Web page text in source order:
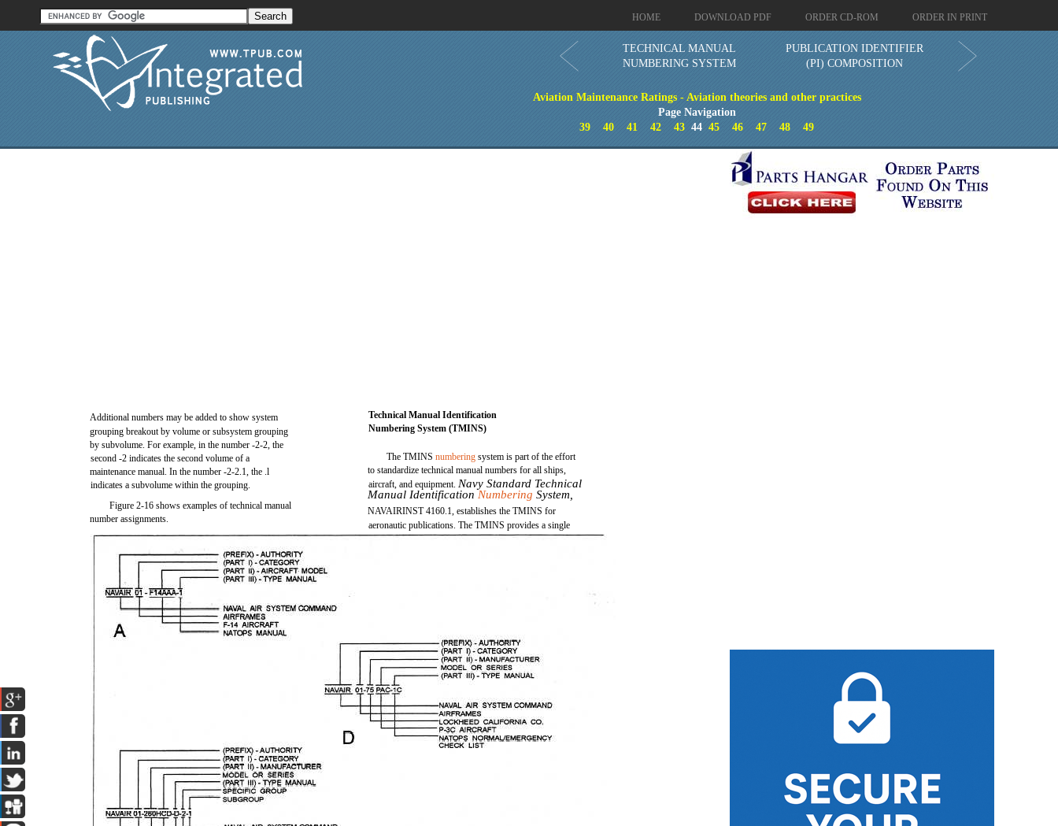
HOME DOWNLOAD PDF ORDER CD-ROM ORDER IN PRINT
TECHNICAL MANUAL
NUMBERING SYSTEM
PUBLICATION IDENTIFIER
(PI) COMPOSITION
Aviation Maintenance Ratings - Aviation theories and other practices
Page Navigation
39
40 41 42 43 4445 46 47 48 49
Additional numbers may be added to show system
grouping breakout by volume or subsystem grouping
by subvolume. For example, in the number -2-2, the
second -2 indicates the second volume of a
maintenance manual. In the number -2-2.1, the .l
indicates a subvolume within the grouping.
Figure 2-16 shows examples of technical manual
number assignments.
Technical Manual Identification
Numbering System (TMINS)
The TMINSnumbering system is part of the effort
to standardize technical manual numbers for all ships,
aircraft, and equipment.Navy Standard Technical
Manual Identification Numbering System,
NAVAIRINST 4160.1, establishes the TMINS for
aeronautic publications. The TMINS provides a single